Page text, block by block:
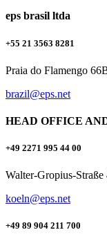
eps brasil ltda
+55 21 3563 8281
Praia do Flamengo
brazil@eps.net
HEAD OFFICE
+49 2271 995 44 00
Walter-Gropius-
koeln@eps.net
+49 89 904 211 700